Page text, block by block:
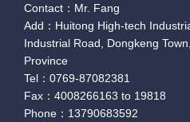
Contact：Mr. Fang
Add：Huitong High-tech
Industrial Road, Dongkeng
Province
Tel：0769-87082381
Fax：4008266163 to 19818
Phone：13790683592